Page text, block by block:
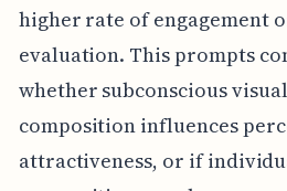
higher rate of engagement
evaluation. This prompts
whether subconscious
composition influences
attractiveness, or if